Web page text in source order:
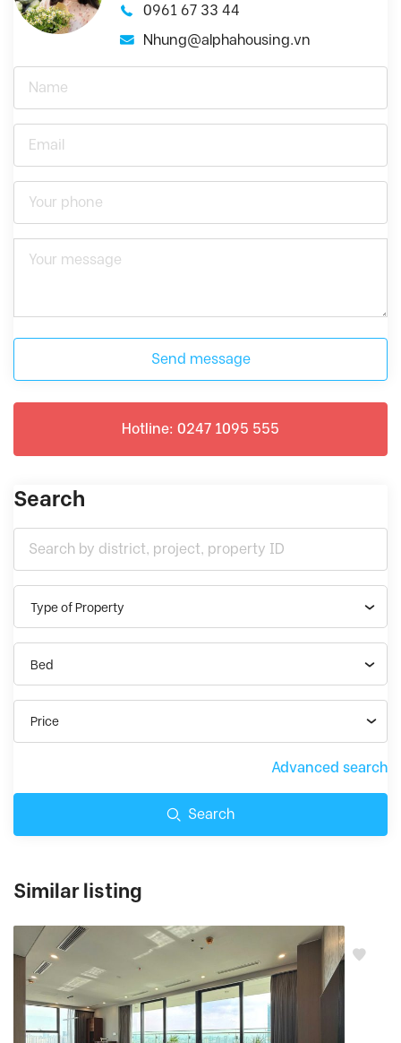
0961 67 33 44
Nhung@alphahousing.vn
Send message
Hotline: 0247 1095 555
Search
Type of Property
Bed
Price
Advanced search
Search
Similar listing